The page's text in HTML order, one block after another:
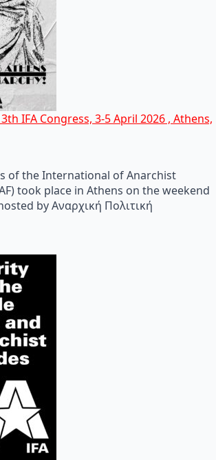
IFA Congress, 3-5 April 2026 , Athens,
of the International of Anarchist
took place in Athens on the weekend
by Αναρχική Πολιτική